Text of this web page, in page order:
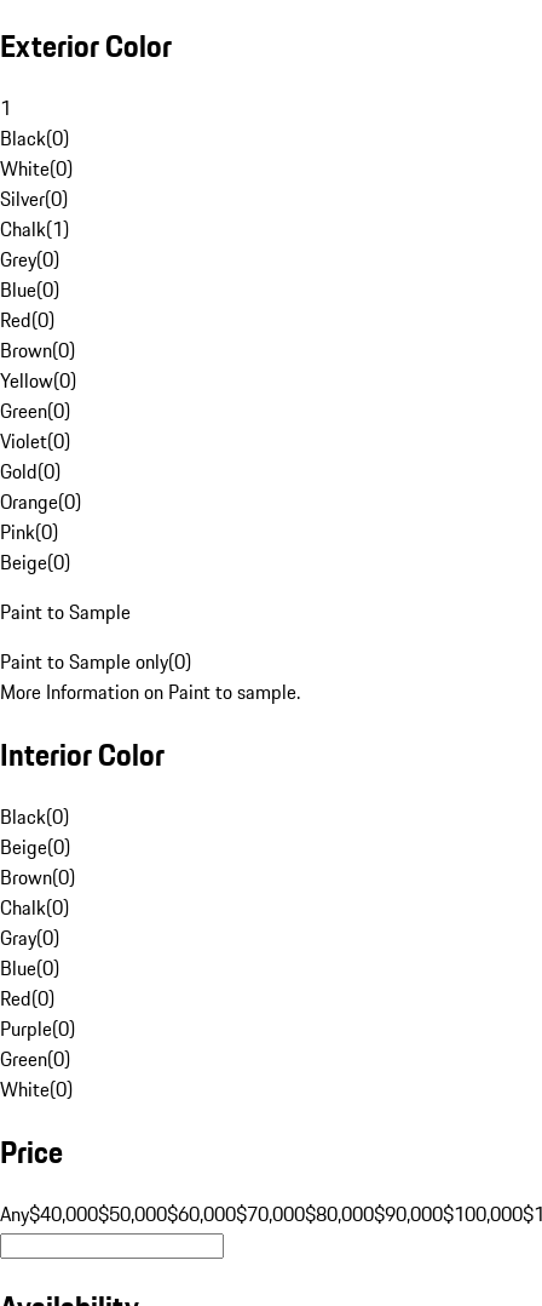
Exterior Color
1
Black(0)
White(0)
Silver(0)
Chalk(1)
Grey(0)
Blue(0)
Red(0)
Brown(0)
Yellow(0)
Green(0)
Violet(0)
Gold(0)
Orange(0)
Pink(0)
Beige(0)
Paint to Sample
Paint to Sample only(0)
More Information on Paint to sample.
Interior Color
Black(0)
Beige(0)
Brown(0)
Chalk(0)
Gray(0)
Blue(0)
Red(0)
Purple(0)
Green(0)
White(0)
Price
Any$40,000$50,000$60,000$70,000$80,000$90,000$100,000